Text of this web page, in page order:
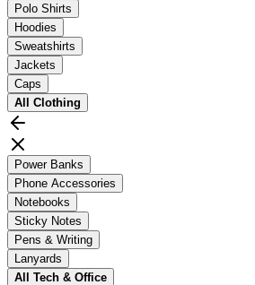
Polo Shirts
Hoodies
Sweatshirts
Jackets
Caps
All Clothing
Power Banks
Phone Accessories
Notebooks
Sticky Notes
Pens & Writing
Lanyards
All Tech & Office